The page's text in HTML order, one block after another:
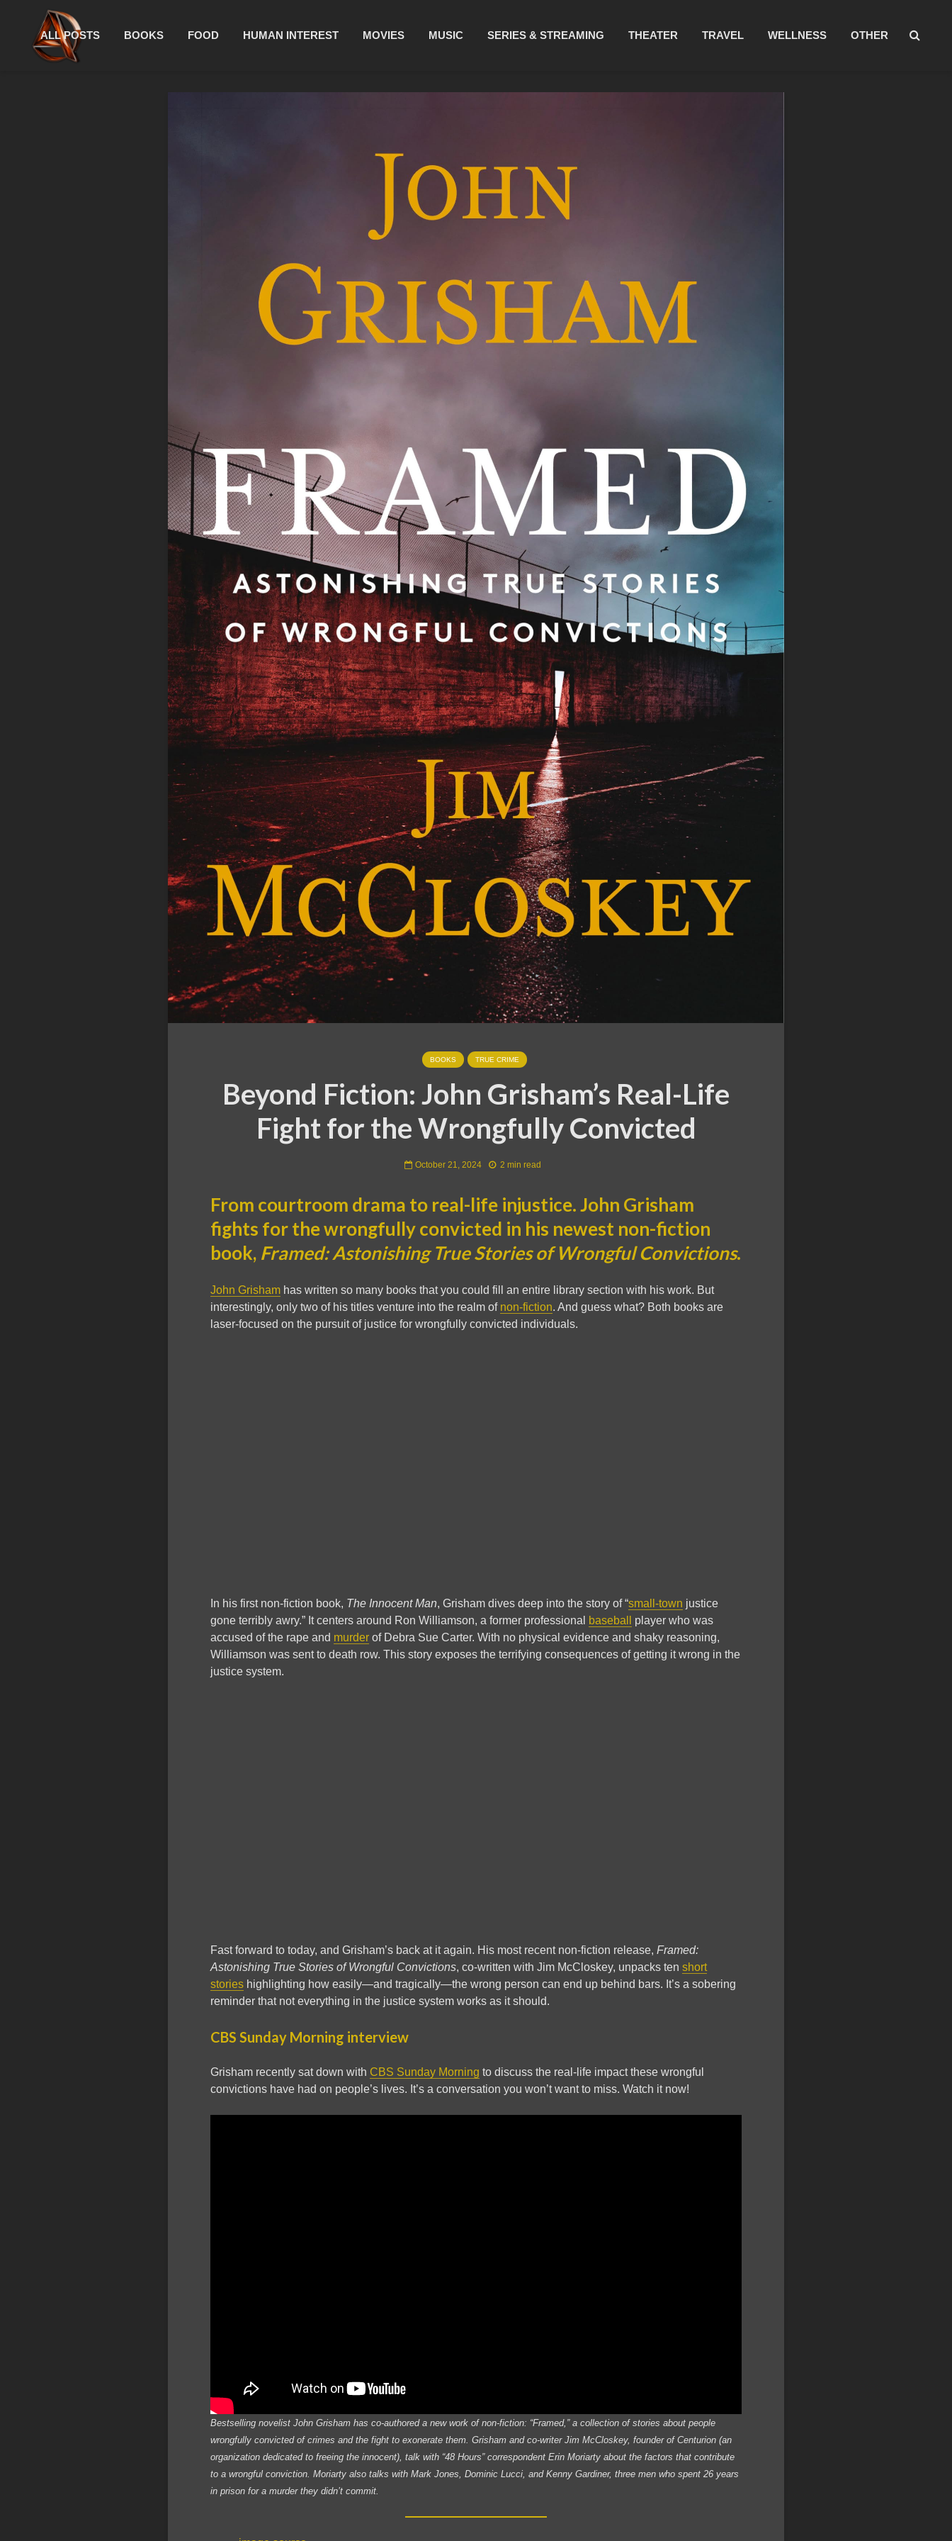
ALL POSTS BOOKS FOOD HUMAN INTEREST MOVIES MUSIC SERIES & STREAMING THEATER TRAVEL WELLNESS OTHER
BOOKS TRUE CRIME
Beyond Fiction: John Grisham’s Real-Life
Fight for the Wrongfully Convicted
October 21, 2024 2 min read
From courtroom drama to real-life injustice. John Grisham
fights for the wrongfully convicted in his newest non-fiction
book, Framed: Astonishing True Stories of Wrongful Convictions.
John Grisham has written so many books that you could fill an entire library section with his work. But
interestingly, only two of his titles venture into the realm of non-fiction. And guess what? Both books are
laser-focused on the pursuit of justice for wrongfully convicted individuals.
In his first non-fiction book, The Innocent Man, Grisham dives deep into the story of “small-town justice
gone terribly awry.” It centers around Ron Williamson, a former professional
baseball
player who was
accused of the rape and murder of Debra Sue Carter. With no physical evidence and shaky reasoning,
Williamson was sent to death row. This story exposes the terrifying consequences of getting it wrong in the
justice system.
Fast forward to today, and Grisham’s back at it again. His most recent non-fiction release, Framed:
Astonishing True Stories of Wrongful Convictions, co-written with Jim McCloskey, unpacks ten short
stories highlighting how easily—and tragically—the wrong person can end up behind bars. It’s a sobering
reminder that not everything in the justice system works as it should.
CBS Sunday Morning interview
Grisham recently sat down with CBS Sunday Morning to discuss the real-life impact these wrongful
convictions have had on people’s lives. It’s a conversation you won’t want to miss. Watch it now!
Bestselling novelist John Grisham has co-authored a new work of non-fiction: “Framed,” a collection of stories about people
wrongfully convicted of crimes and the fight to exonerate them. Grisham and co-writer Jim McCloskey, founder of Centurion (an
organization dedicated to freeing the innocent), talk with “48 Hours” correspondent Erin Moriarty about the factors that contribute
to a wrongful conviction. Moriarty also talks with Mark Jones, Dominic Lucci, and Kenny Gardiner, three men who spent 26 years
in prison for a murder they didn’t commit.